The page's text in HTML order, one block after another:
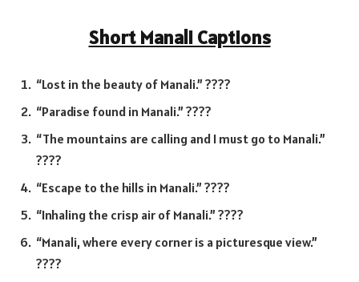
Short Manali Captions
“Lost in the beauty of Manali.” ????️
“Paradise found in Manali.” ????
“The mountains are calling and I must go to Manali.”
????️
“Escape to the hills in Manali.” ????
“Inhaling the crisp air of Manali.” ????
“Manali, where every corner is a picturesque view.”
????️